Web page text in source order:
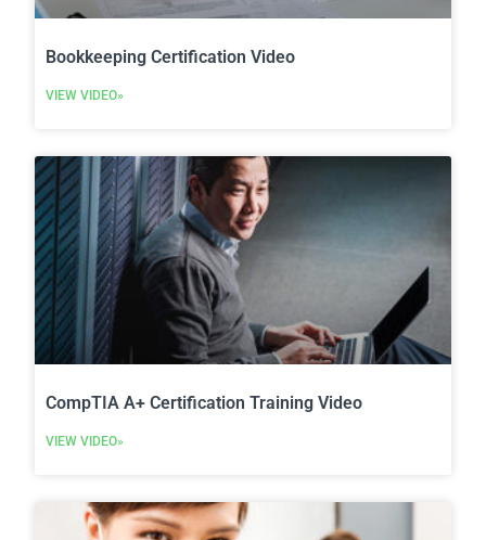
Bookkeeping Certification Video
VIEW VIDEO»
CompTIA A+ Certification Training Video
VIEW VIDEO»